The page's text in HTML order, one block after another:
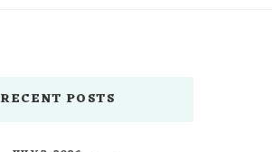
RECENT POSTS